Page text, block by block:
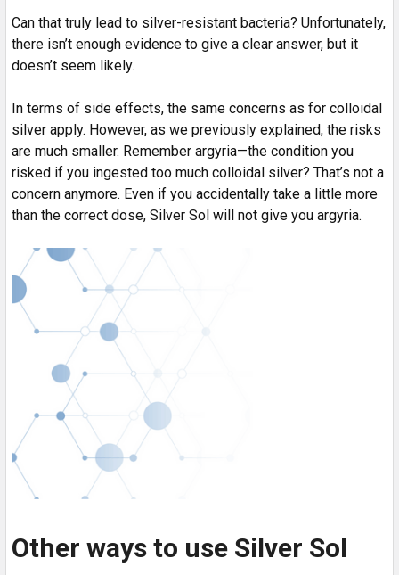
Can that truly lead to silver-resistant bacteria? Unfortunately,
there isn’t enough evidence to give a clear answer, but it
doesn’t seem likely.
In terms of side effects, the same concerns as for colloidal
silver apply. However, as we previously explained, the risks
are much smaller. Remember argyria—the condition you
risked if you ingested too much colloidal silver? That’s not a
concern anymore. Even if you accidentally take a little more
than the correct dose, Silver Sol will not give you argyria.
Other ways to use Silver Sol